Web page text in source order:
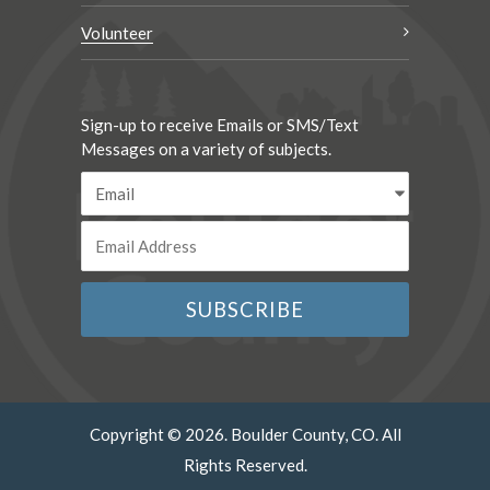
Volunteer
Sign-up to receive Emails or SMS/Text
Messages on a variety of subjects.
Copyright © 2026. Boulder County, CO. All
Rights Reserved.